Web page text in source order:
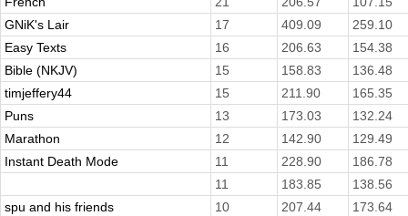
GNiK's Lair
17 409.09
259.10
Easy Texts
16 206.63
154.38
Bible (NKJV)
15 158.83
136.48
timjeffery44
15 211.90
165.35
Puns
13 173.03
132.24
Marathon
12 142.90
129.49
Instant Death Mode
11 228.90
186.78
11
183.85
138.56
spu and his friends
10 207.44
173.64